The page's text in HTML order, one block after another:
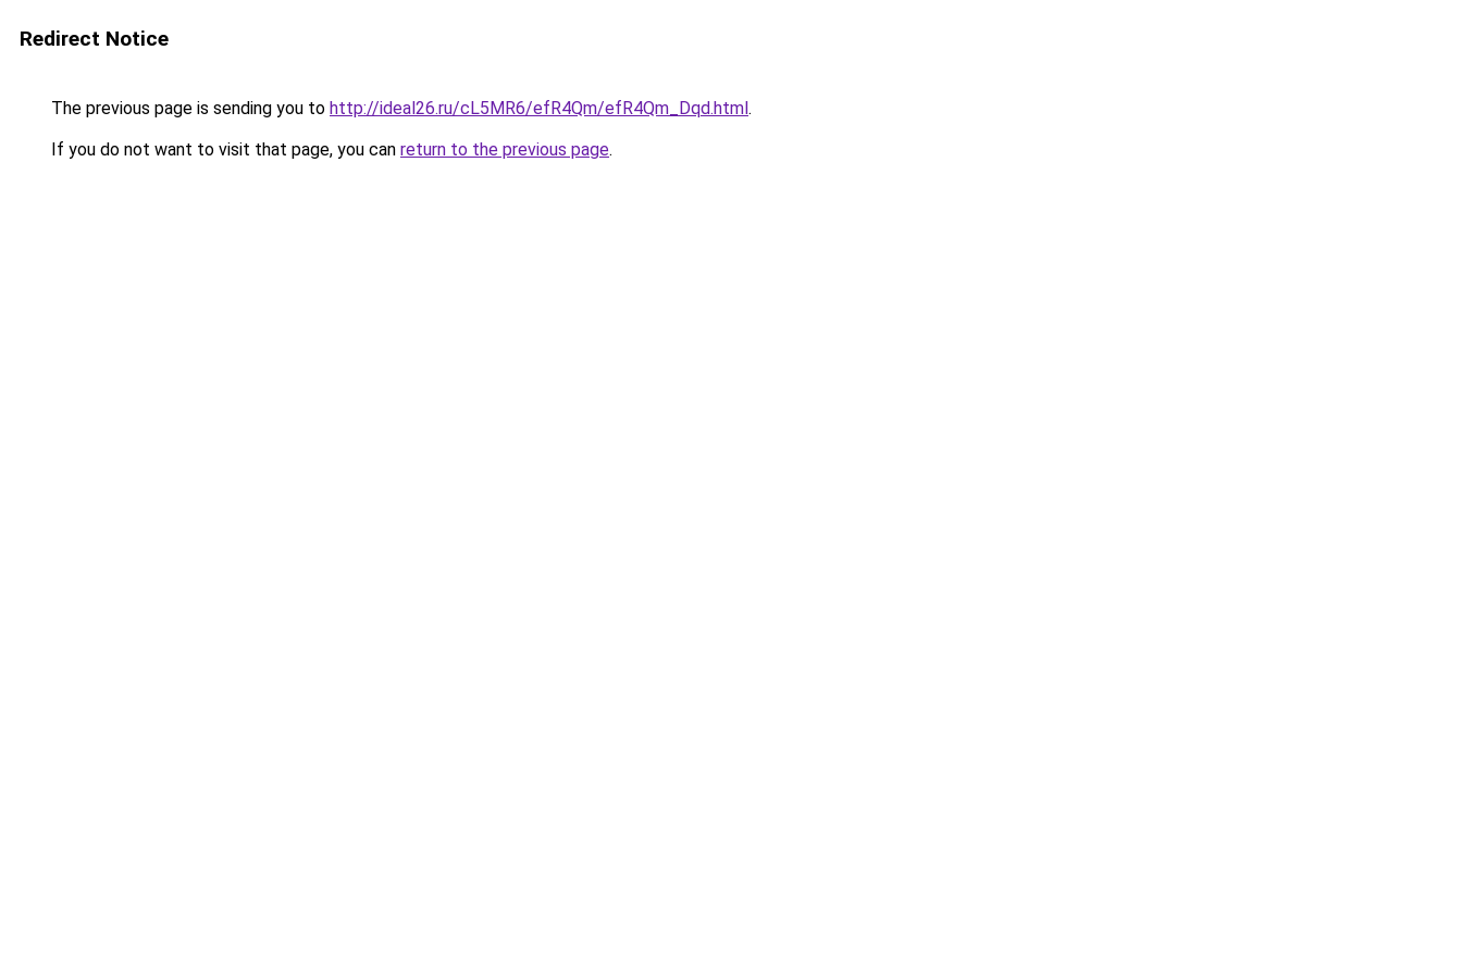
Redirect Notice
The previous page is sending you to http://ideal26.ru/cL5MR6/efR4Qm/efR4Qm_Dqd.html.
If you do not want to visit that page, you can return to the previous page.